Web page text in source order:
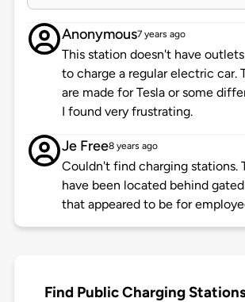
Anonymous7 years ago
This station doesn't have
to charge a regular electric car.
are made for Tesla or some
I found very frustrating.
Je Free8 years ago
Couldn't find charging stations.
have been located behind
that appeared to be for
Find Public Charging